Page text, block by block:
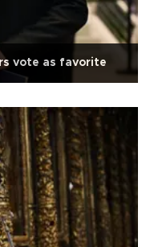
vote as favorite